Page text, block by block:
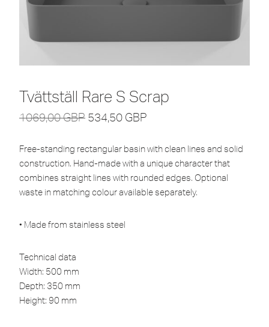
Tvättställ Rare S Scrap
1069,00GBP 534,50 GBP
Free-standing rectangular basin with clean lines and solid
construction. Hand-made with a unique character that
combines straight lines with rounded edges. Optional
waste in matching colour available separately.
• Made from stainless steel
Technical data
Width: 500 mm
Depth: 350 mm
Height: 90 mm